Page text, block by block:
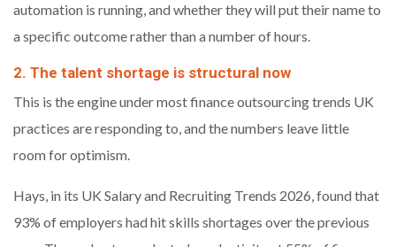
automation is running, and whether they will put their name to
a specific outcome rather than a number of hours.
2. The talent shortage is structural now
This is the engine under most finance outsourcing trends UK
practices are responding to, and the numbers leave little
room for optimism.
Hays, in its UK Salary and Recruiting Trends 2026, found that
93% of employers had hit skills shortages over the previous